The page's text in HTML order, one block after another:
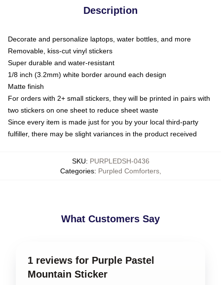
Description
Decorate and personalize laptops, water bottles, and more
Removable, kiss-cut vinyl stickers
Super durable and water-resistant
1/8 inch (3.2mm) white border around each design
Matte finish
For orders with 2+ small stickers, they will be printed in pairs with
two stickers on one sheet to reduce sheet waste
Since every item is made just for you by your local third-party
fulfiller, there may be slight variances in the product received
SKU: PURPLEDSH-0436
Categories: Purpled Comforters,
What Customers Say
1 reviews for Purple Pastel
Mountain Sticker